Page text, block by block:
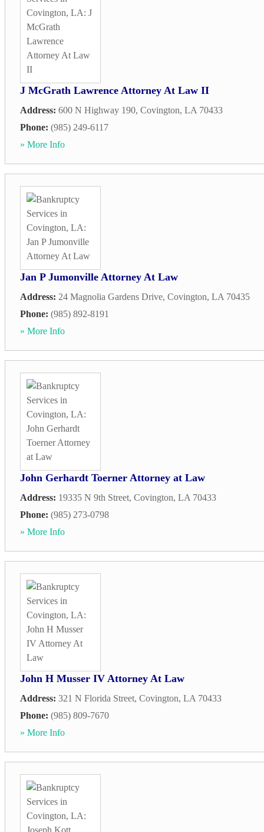
J McGrath Lawrence Attorney At Law II
Address: 600 N Highway 190, Covington, LA 70433
Phone: (985) 249-6117
» More Info
Jan P Jumonville Attorney At Law
Address: 24 Magnolia Gardens Drive, Covington, LA 70435
Phone: (985) 892-8191
» More Info
John Gerhardt Toerner Attorney at Law
Address: 19335 N 9th Street, Covington, LA 70433
Phone: (985) 273-0798
» More Info
John H Musser IV Attorney At Law
Address: 321 N Florida Street, Covington, LA 70433
Phone: (985) 809-7670
» More Info